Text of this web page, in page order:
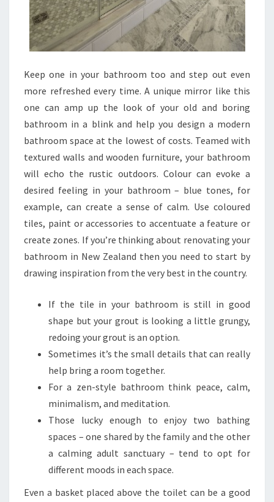
P
A
,
S
T
Y
L
E
A
N
D
B
U
D
G
T
Keep one in your bathroom too and step out even
more refreshed every time. A unique mirror like this
one can amp up the look of your old and boring
bathroom in a blink and help you design a modern
bathroom space at the lowest of costs. Teamed with
textured walls and wooden furniture, your bathroom
will echo the rustic outdoors. Colour can evoke a
desired feeling in your bathroom – blue tones, for
example, can create a sense of calm. Use coloured
tiles, paint or accessories to accentuate a feature or
create zones. If you’re thinking about renovating your
bathroom in New Zealand then you need to start by
drawing inspiration from the very best in the country.
If the tile in your bathroom is still in good
shape but your grout is looking a little grungy,
redoing your grout is an option.
Sometimes it’s the small details that can really
help bring a room together.
For a zen-style bathroom think peace, calm,
minimalism, and meditation.
Those lucky enough to enjoy two bathing
spaces – one shared by the family and the other
a calming adult sanctuary – tend to opt for
different moods in each space.
Even a basket placed above the toilet can be a good